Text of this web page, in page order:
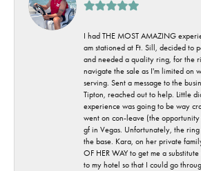
I had THE MOST AMAZING
am stationed at Ft. Sill, decided to
and needed a quality ring, for the
navigate the sale as I'm limited on
serving. Sent a message to the
Tipton, reached out to help. Little
experience was going to be way
went on con-leave (the
gf in Vegas. Unfortunately, the
the base. Kara, on her private
OF HER WAY to get me a
to my hotel so that I could go